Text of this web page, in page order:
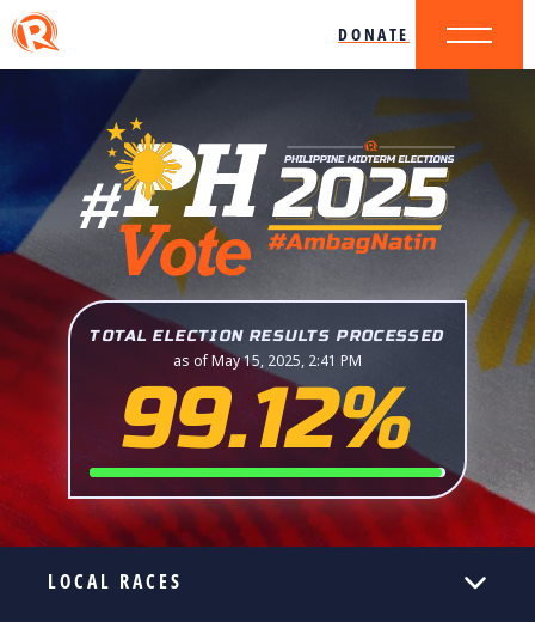
DONATE
TOTAL ELECTION RESULTS PROCESSED
as of May 15, 2025, 2:41 PM
99.12%
LOCAL RACES